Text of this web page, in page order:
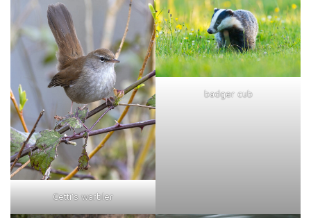
Cetti's warbler
badger cub